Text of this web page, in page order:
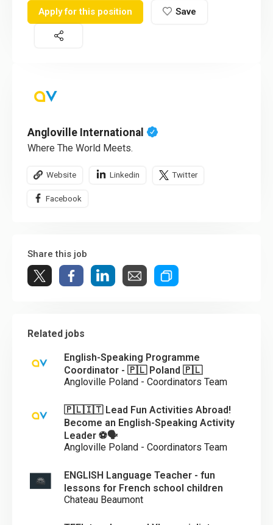
Apply for this position Save
Angloville International
Where The World Meets.
Website Linkedin Twitter
Facebook
Share this job
Related jobs
English-Speaking Programme
Coordinator - 🇵🇱 Poland 🇵🇱
Angloville Poland - Coordinators Team
🇵🇱🇮🇹 Lead Fun Activities Abroad!
Become an English-Speaking Activity
Leader ⚽🗣️
Angloville Poland - Coordinators Team
ENGLISH Language Teacher - fun
lessons for French school children
Chateau Beaumont